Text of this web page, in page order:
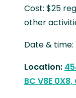
Cost: $25
other
Date & time:
Location:
BC V8E